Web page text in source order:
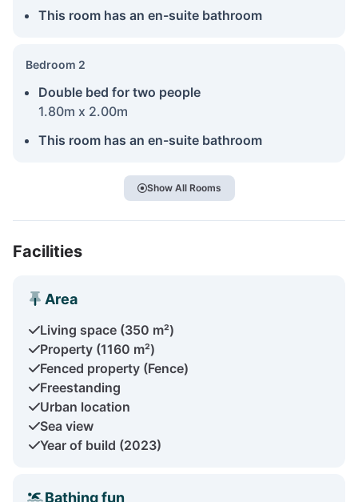
This room has an en-suite bathroom
Bedroom 2
Double bed for two people
1.80m x 2.00m
This room has an en-suite bathroom
Show All Rooms
Facilities
Area
Living space (350 m²)
Property (1160 m²)
Fenced property (Fence)
Freestanding
Urban location
Sea view
Year of build (2023)
Bathing fun